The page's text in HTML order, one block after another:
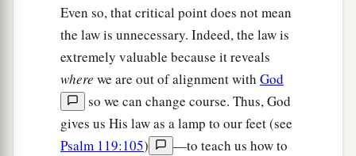
Even so, that critical point does not mean
the law is unnecessary. Indeed, the law is
extremely valuable because it reveals
where we are out of alignment with God
so we can change course. Thus, God
gives us His law as a lamp to our feet (see
Psalm 119:105)
—to teach us how to